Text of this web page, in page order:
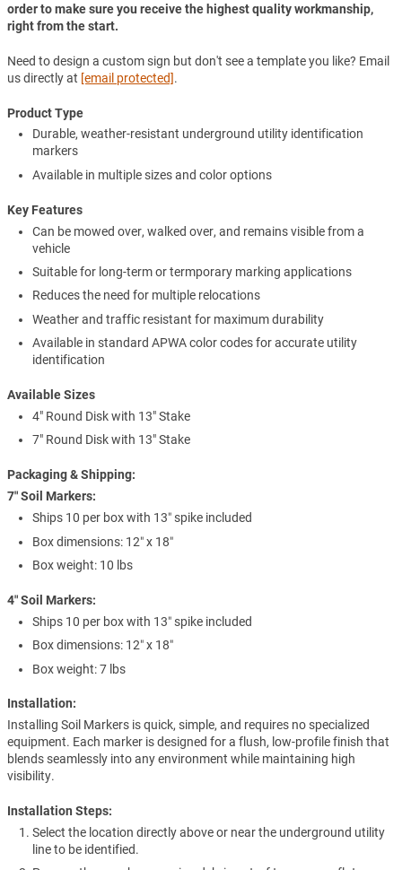
order to make sure you receive the highest quality workmanship,
right from the start.
Need to design a custom sign but don't see a template you like? Email
us directly at [email protected].
Product Type
Durable, weather-resistant underground utility identification
markers
Available in multiple sizes and color options
Key Features
Can be mowed over, walked over, and remains visible from a
vehicle
Suitable for long-term or termporary marking applications
Reduces the need for multiple relocations
Weather and traffic resistant for maximum durability
Available in standard APWA color codes for accurate utility
identification
Available Sizes
4" Round Disk with 13" Stake
7" Round Disk with 13" Stake
Packaging & Shipping:
7″ Soil Markers:
Ships 10 per box with 13″ spike included
Box dimensions: 12″ x 18″
Box weight: 10 lbs
4″ Soil Markers:
Ships 10 per box with 13″ spike included
Box dimensions: 12″ x 18″
Box weight: 7 lbs
Installation:
Installing Soil Markers is quick, simple, and requires no specialized
equipment. Each marker is designed for a flush, low-profile finish that
blends seamlessly into any environment while maintaining high
visibility.
Installation Steps:
Select the location directly above or near the underground utility
line to be identified.